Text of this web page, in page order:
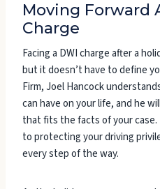
Moving Forward
Charge
Facing a DWI charge after a
but it doesn’t have to define
Firm, Joel Hancock
can have on your life, and he
that fits the facts of your case.
to protecting your driving
every step of the way.